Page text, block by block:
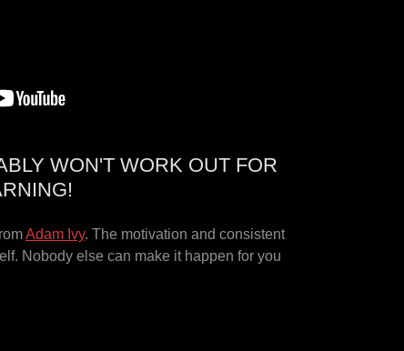
WON'T WORK OUT FOR
Adam Ivy. The motivation and consistent
Nobody else can make it happen for you